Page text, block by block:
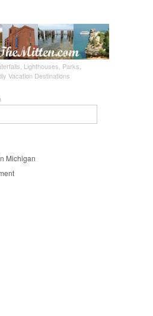
Lighthouses, Parks,
Vacation Destinations
Michigan